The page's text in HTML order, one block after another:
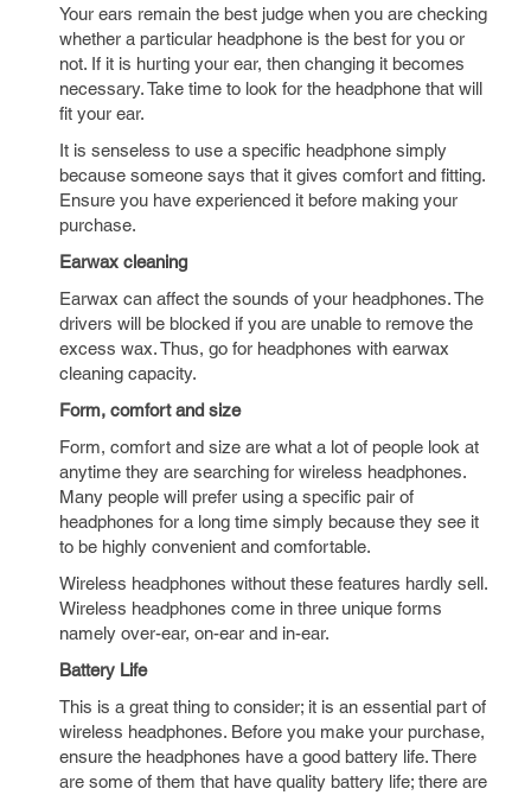
Your ears remain the best judge when you are checking
whether a particular headphone is the best for you or
not. If it is hurting your ear, then changing it becomes
necessary. Take time to look for the headphone that will
fit your ear.
It is senseless to use a specific headphone simply
because someone says that it gives comfort and fitting.
Ensure you have experienced it before making your
purchase.
Earwax cleaning
Earwax can affect the sounds of your headphones. The
drivers will be blocked if you are unable to remove the
excess wax. Thus, go for headphones with earwax
cleaning capacity.
Form, comfort and size
Form, comfort and size are what a lot of people look at
anytime they are searching for wireless headphones.
Many people will prefer using a specific pair of
headphones for a long time simply because they see it
to be highly convenient and comfortable.
Wireless headphones without these features hardly sell.
Wireless headphones come in three unique forms
namely over-ear, on-ear and in-ear.
Battery Life
This is a great thing to consider; it is an essential part of
wireless headphones. Before you make your purchase,
ensure the headphones have a good battery life. There
are some of them that have quality battery life; there are